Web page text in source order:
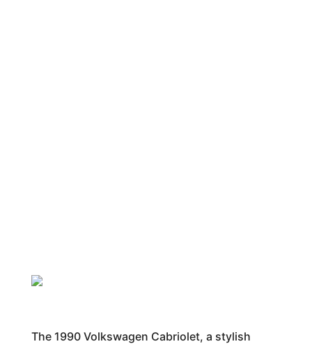
The 1990 Volkswagen Cabriolet, a stylish